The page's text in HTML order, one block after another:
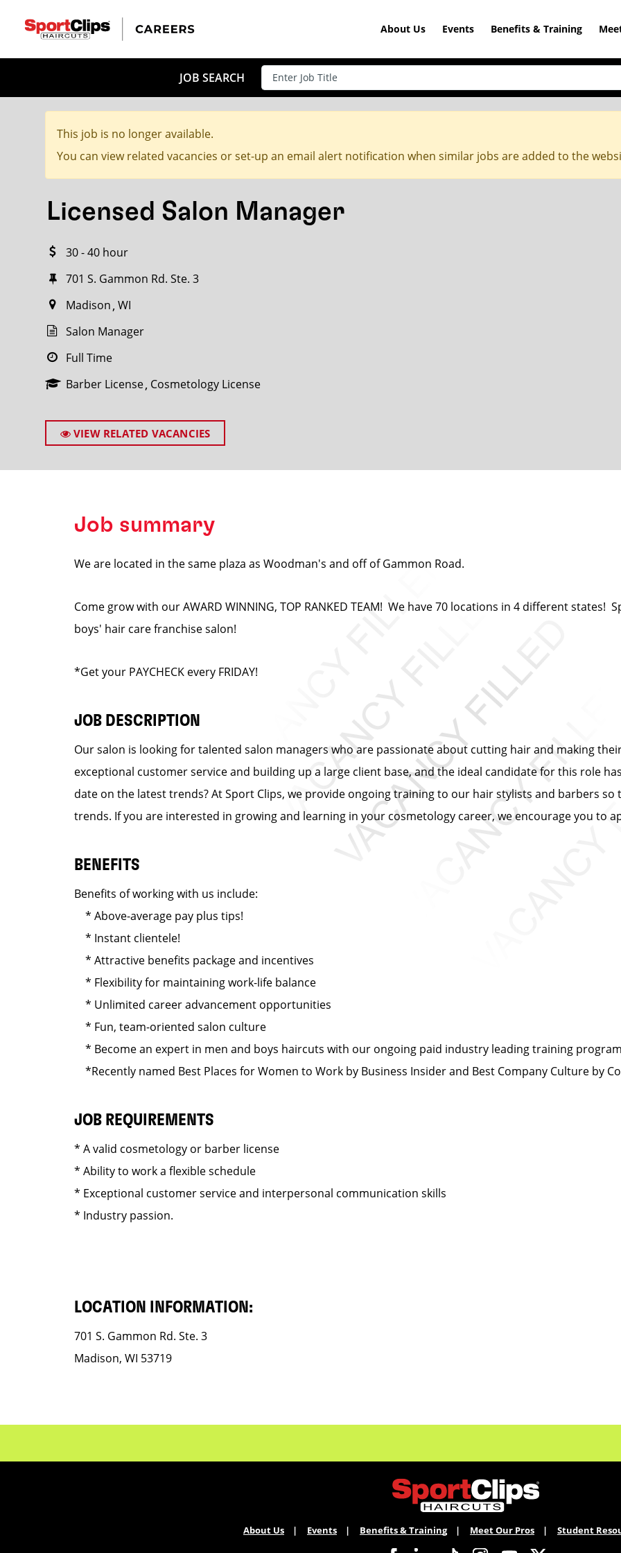
About Us Events Benefits & Training
JOB SEARCH
This job is no longer available.
You can view related vacancies or set-up an email alert notification when similar jobs are added to the
Licensed Salon Manager
30 - 40 hour
701 S. Gammon Rd. Ste. 3
Madison WI
Salon Manager
Full Time
Barber License Cosmetology License
VIEW RELATED VACANCIES
Job summary
We are located in the same plaza as Woodman's and off of Gammon Road.
Come grow with our AWARD WINNING, TOP RANKED TEAM! We have 70 locations in 4 different
boys' hair care franchise salon!
*Get your PAYCHECK every FRIDAY!
JOB DESCRIPTION
Our salon is looking for talented salon managers who are passionate about cutting hair and making
exceptional customer service and building up a large client base, and the ideal candidate for this role
date on the latest trends? At Sport Clips, we provide ongoing training to our hair stylists and barbers
trends. If you are interested in growing and learning in your cosmetology career, we encourage you to
BENEFITS
Benefits of working with us include:
* Above-average pay plus tips!
* Instant clientele!
* Attractive benefits package and incentives
* Flexibility for maintaining work-life balance
* Unlimited career advancement opportunities
* Fun, team-oriented salon culture
* Become an expert in men and boys haircuts with our ongoing paid industry leading training
*Recently named Best Places for Women to Work by Business Insider and Best Company Culture by
JOB REQUIREMENTS
* A valid cosmetology or barber license
* Ability to work a flexible schedule
* Exceptional customer service and interpersonal communication skills
* Industry passion.
LOCATION INFORMATION:
701 S. Gammon Rd. Ste. 3
Madison, WI 53719
CLOSE
HOW FAR FROM?
Search within 20 miles
About Us Events Benefits & Training Meet Our Pros Student